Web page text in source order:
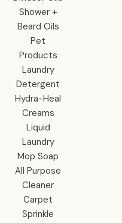
Shower +
Beard Oils
Pet
Products
Laundry
Detergent
Hydra-Heal
Creams
Liquid
Laundry
Mop Soap
All Purpose
Cleaner
Carpet
Sprinkle